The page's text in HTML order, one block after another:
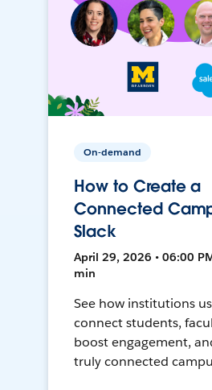
On-demand
How to Create a
Connected
Slack
April 29, 2026 • 06:00
min
See how institutions
connect students,
boost engagement,
truly connected